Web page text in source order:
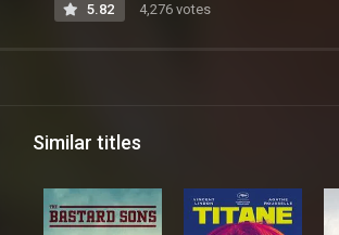
5.82 4,276 votes
Similar titles